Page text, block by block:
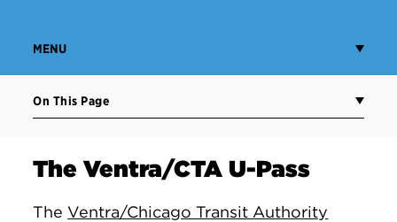
MENU
On This Page
The Ventra/CTA U-Pass
TheVentra/Chicago Transit Authority